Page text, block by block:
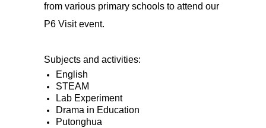
from various primary schools to attend our
P6 Visit event.
Subjects and activities:
English
STEAM
Lab Experiment
Drama in Education
Putonghua